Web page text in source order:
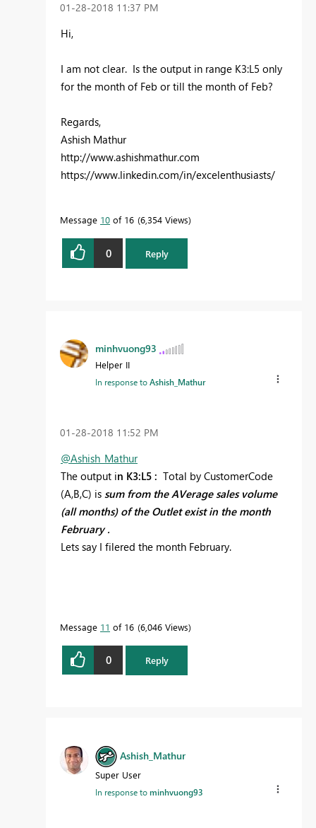
‎01-28-2018 11:37 PM
Hi,
I am not clear. Is the output in range K3:L5 only
for the month of Feb or till the month of Feb?
Regards,
Ashish Mathur
http://www.ashishmathur.com
https://www.linkedin.com/in/excelenthusiasts/
Message 10 of 16 6,354 Views
0 Reply
minhvuong93
Helper II
In response toAshish_Mathur
‎01-28-2018 11:52 PM
@Ashish_Mathur
The output in K3:L5 : Total by CustomerCode
(A,B,C) is sum from the AVerage sales volume
(all months) of the Outlet exist in the month
February .
Lets say I filered the month February.
Message 11 of 16 6,046 Views
0 Reply
Ashish_Mathur
Super User
In response tominhvuong93